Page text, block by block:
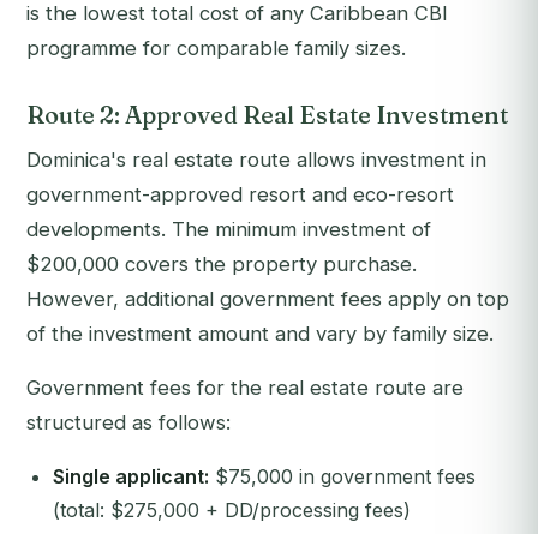
is the lowest total cost of any Caribbean CBI
programme for comparable family sizes.
Route 2: Approved Real Estate Investment
Dominica's real estate route allows investment in
government-approved resort and eco-resort
developments. The minimum investment of
$200,000 covers the property purchase.
However, additional government fees apply on top
of the investment amount and vary by family size.
Government fees for the real estate route are
structured as follows:
Single applicant: $75,000 in government fees
(total: $275,000 + DD/processing fees)